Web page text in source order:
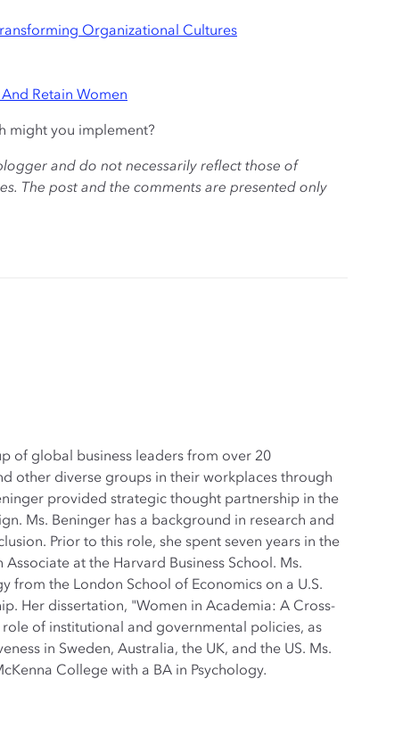
Organizational Cultures
Retain Women
might you implement?
and do not necessarily reflect those of
The post and the comments are presented only
of global business leaders from over 20
other diverse groups in their workplaces through
provided strategic thought partnership in the
Ms. Beninger has a background in research and
Prior to this role, she spent seven years in the
at the Harvard Business School. Ms.
from the London School of Economics on a U.S.
Her dissertation, "Women in Academia: A Cross-
role of institutional and governmental policies, as
in Sweden, Australia, the UK, and the US. Ms.
College with a BA in Psychology.